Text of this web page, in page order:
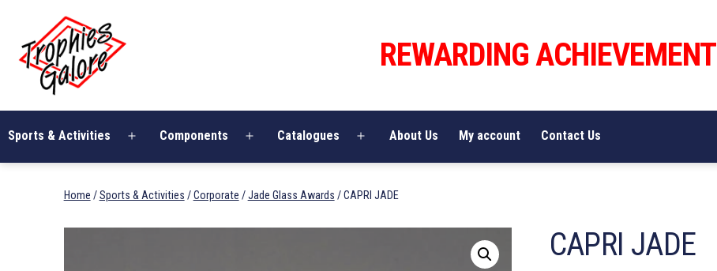
content
Galore
REWARDING ACHIEVEMENT
Sports & Activities
Open
Components
Open
Catalogues
Open
About Us My account Contact Us
Home /Sports & Activities /Corporate /Jade Glass Awards / CAPRI JADE
CAPRI JADE